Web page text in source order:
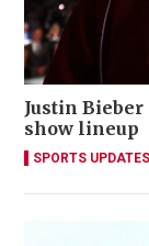
Justin
show lineup
SPORTS UPDATES